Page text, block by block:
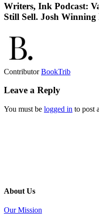
Writers, Ink Podcast:
Still Sell. Josh
ContributorBookTrib
Leave a Reply
You must be logged in to post
About Us
Our Mission